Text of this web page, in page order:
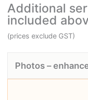
Additional
included
(prices exclude GST)
Photos –